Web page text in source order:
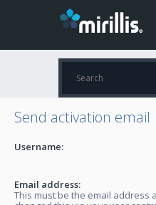
Send activation email
Username:
Email address:
This must be the email address